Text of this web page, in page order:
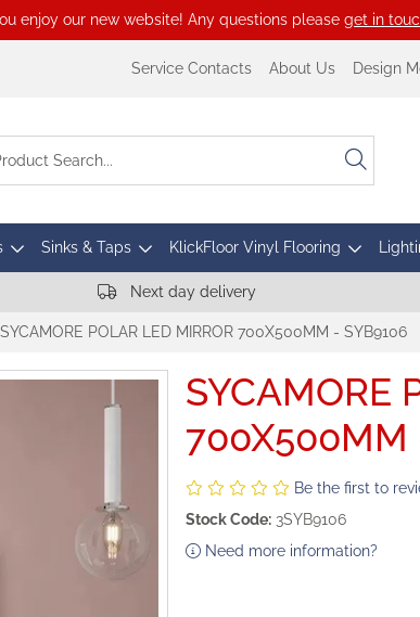
enjoy our new website! Any questions please get in
Service Contacts About Us Design
Sinks & Taps KlickFloor Vinyl Flooring
Next day delivery
SYCAMORE POLAR LED MIRROR 700X500MM - SYB9106
SYCAMORE
700X500MM
Be the first to
Stock Code: 3SYB9106
Need more information?